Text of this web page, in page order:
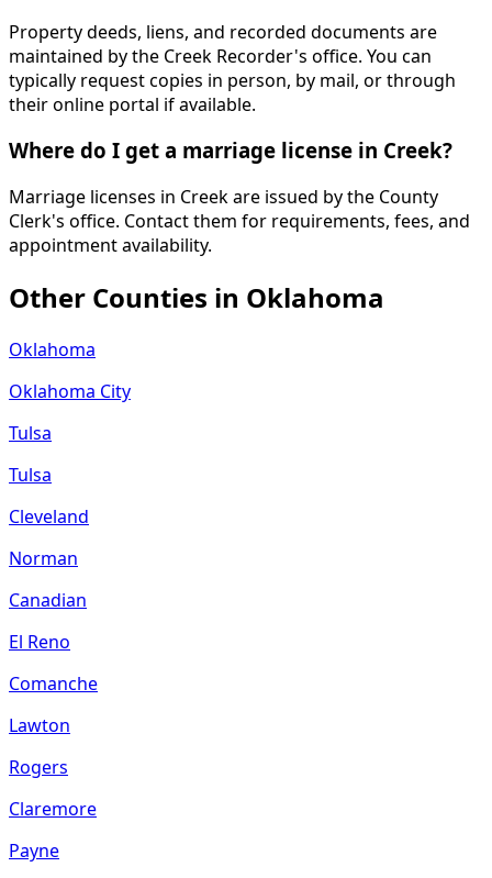
Property deeds, liens, and recorded documents are
maintained by the Creek Recorder's office. You can
typically request copies in person, by mail, or through
their online portal if available.
Where do I get a marriage license in Creek?
Marriage licenses in Creek are issued by the County
Clerk's office. Contact them for requirements, fees, and
appointment availability.
Other Counties in Oklahoma
Oklahoma
Oklahoma City
Tulsa
Tulsa
Cleveland
Norman
Canadian
El Reno
Comanche
Lawton
Rogers
Claremore
Payne